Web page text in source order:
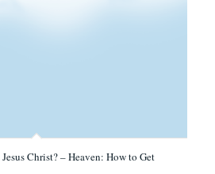
Christ? – Heaven: How to Get